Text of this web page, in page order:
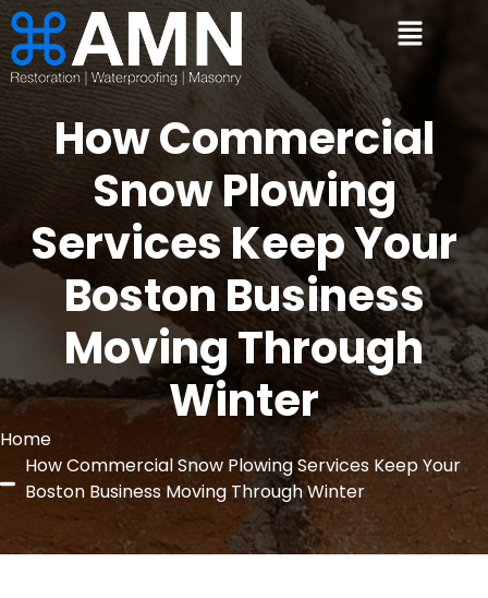
How Commercial
Snow Plowing
Services Keep Your
Boston Business
Moving Through
Winter
Home
How Commercial Snow Plowing Services Keep Your
Boston Business Moving Through Winter